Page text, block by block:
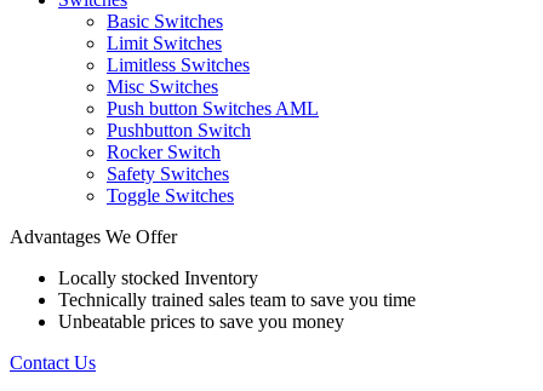
Basic Switches
Limit Switches
Limitless Switches
Misc Switches
Push button Switches AML
Pushbutton Switch
Rocker Switch
Safety Switches
Toggle Switches
Advantages We Offer
Locally stocked Inventory
Technically trained sales team to save you time
Unbeatable prices to save you money
Contact Us